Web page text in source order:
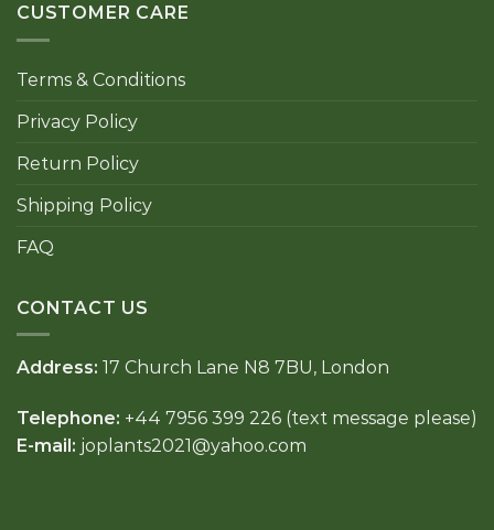
CUSTOMER CARE
Terms & Conditions
Privacy Policy
Return Policy
Shipping Policy
FAQ
CONTACT US
Address: 17 Church Lane N8 7BU, London
Telephone: +44 7956 399 226 (text message please)
E-mail: joplants2021@yahoo.com